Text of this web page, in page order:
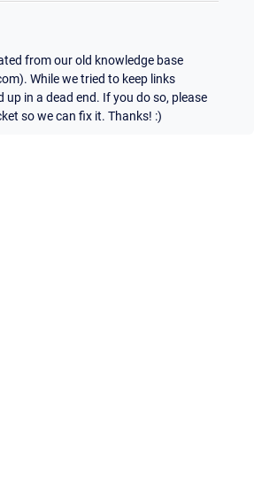
from our old knowledge base
While we tried to keep links
up in a dead end. If you do so, please
so we can fix it. Thanks! :)